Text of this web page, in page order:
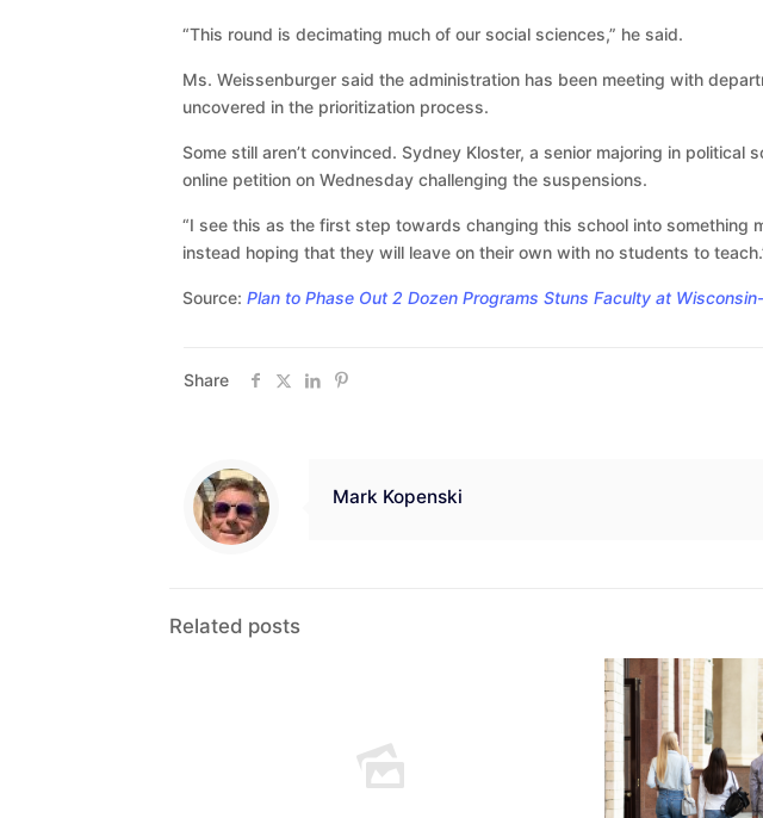
“This round is decimating much of our social sciences,” he said.
Ms. Weissenburger said the administration has been meeting with
uncovered in the prioritization process.
Some still aren’t convinced. Sydney Kloster, a senior majoring in
online petition on Wednesday challenging the suspensions.
“I see this as the first step towards changing this school into something
instead hoping that they will leave on their own with no students to
Source: Plan to Phase Out 2 Dozen Programs Stuns Faculty at
Share
Mark Kopenski
Related posts